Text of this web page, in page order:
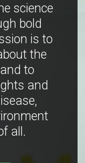
science
bold
is to
the
to
and
all.